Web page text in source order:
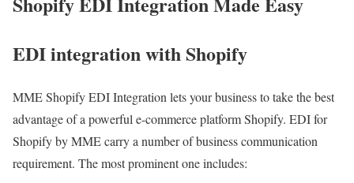
EDI integration with Shopify
MME Shopify EDI Integration lets your business to take the best
advantage of a powerful e-commerce platform Shopify. EDI for
Shopify by MME carry a number of business communication
requirement. The most prominent one includes: